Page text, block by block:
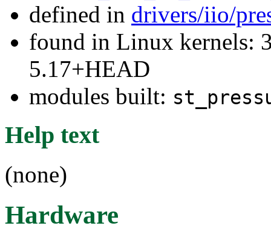
defined in drivers/iio/
found in Linux kernels:
5.17+HEAD
modules built:
Help text
(none)
Hardware